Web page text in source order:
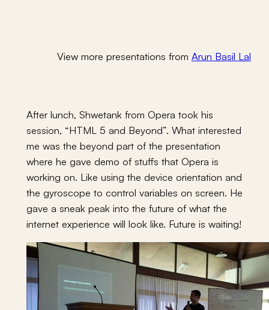
View more presentations from Arun Basil Lal
After lunch, Shwetank from Opera took his
session, “HTML 5 and Beyond”. What interested
me was the beyond part of the presentation
where he gave demo of stuffs that Opera is
working on. Like using the device orientation and
the gyroscope to control variables on screen. He
gave a sneak peak into the future of what the
internet experience will look like. Future is waiting!